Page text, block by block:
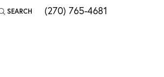
SEARCH
TOGGLE TOOLBAR SEARCH MENU
(270) 765-4681